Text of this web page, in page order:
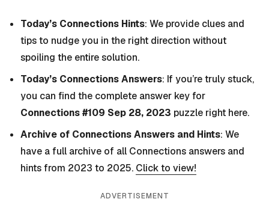
Today’s Connections Hints: We provide clues and
tips to nudge you in the right direction without
spoiling the entire solution.
Today’s Connections Answers: If you’re truly stuck,
you can find the complete answer key for
Connections #109 Sep 28, 2023 puzzle right here.
Archive of Connections Answers and Hints: We
have a full archive of all Connections answers and
hints from 2023 to 2025. Click to view!
ADVERTISEMENT